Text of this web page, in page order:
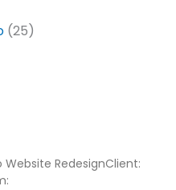
(25)
RedesignClient: